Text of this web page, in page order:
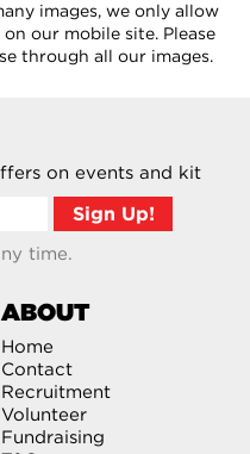
images, we only allow
our mobile site. Please
through all our images.
on events and kit
time.
ABOUT
Home
Contact
Recruitment
Volunteer
Fundraising